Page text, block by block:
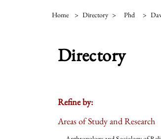
Home > Directory > Phd >
Directory
Refine by:
Areas of Study and Research